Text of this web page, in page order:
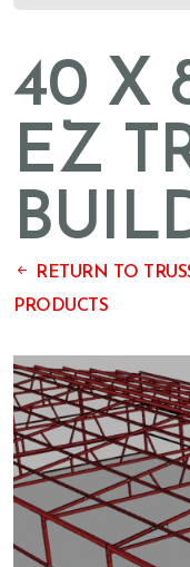
40 X
EZ
RETURN TO
PRODUCTS